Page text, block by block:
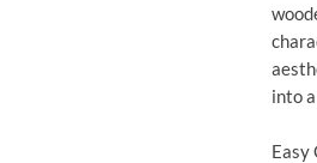
into
Easy